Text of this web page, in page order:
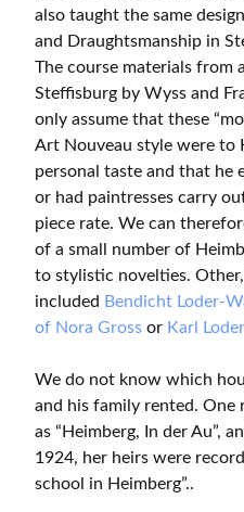
also taught the same
and Draughtsmanship in
The course materials from a
Steffisburg by Wyss and
only assume that these
Art Nouveau style were to
personal taste and that he
or had paintresses carry
piece rate. We can
of a small number of
to stylistic novelties.
included Bendicht Loder-
of Nora Gross or Karl
We do not know which
and his family rented. One
as “Heimberg, In der Au”,
1924, her heirs were
school in Heimberg”..